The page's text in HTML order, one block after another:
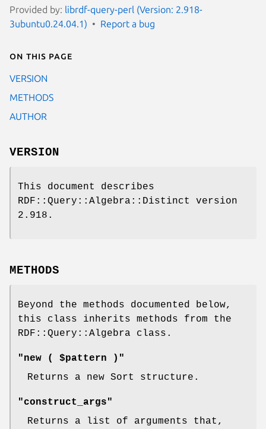
Provided by: librdf-query-perl (Version: 2.918-
3ubuntu0.24.04.1)
Report a bug
On this page
VERSION
METHODS
AUTHOR
VERSION
This document describes
RDF::Query::Algebra::Distinct version
2.918.
METHODS
Beyond the methods documented below,
this class inherits methods from the
RDF::Query::Algebra class.
"new ( $pattern )"
Returns a new Sort structure.
"construct_args"
Returns a list of arguments that,